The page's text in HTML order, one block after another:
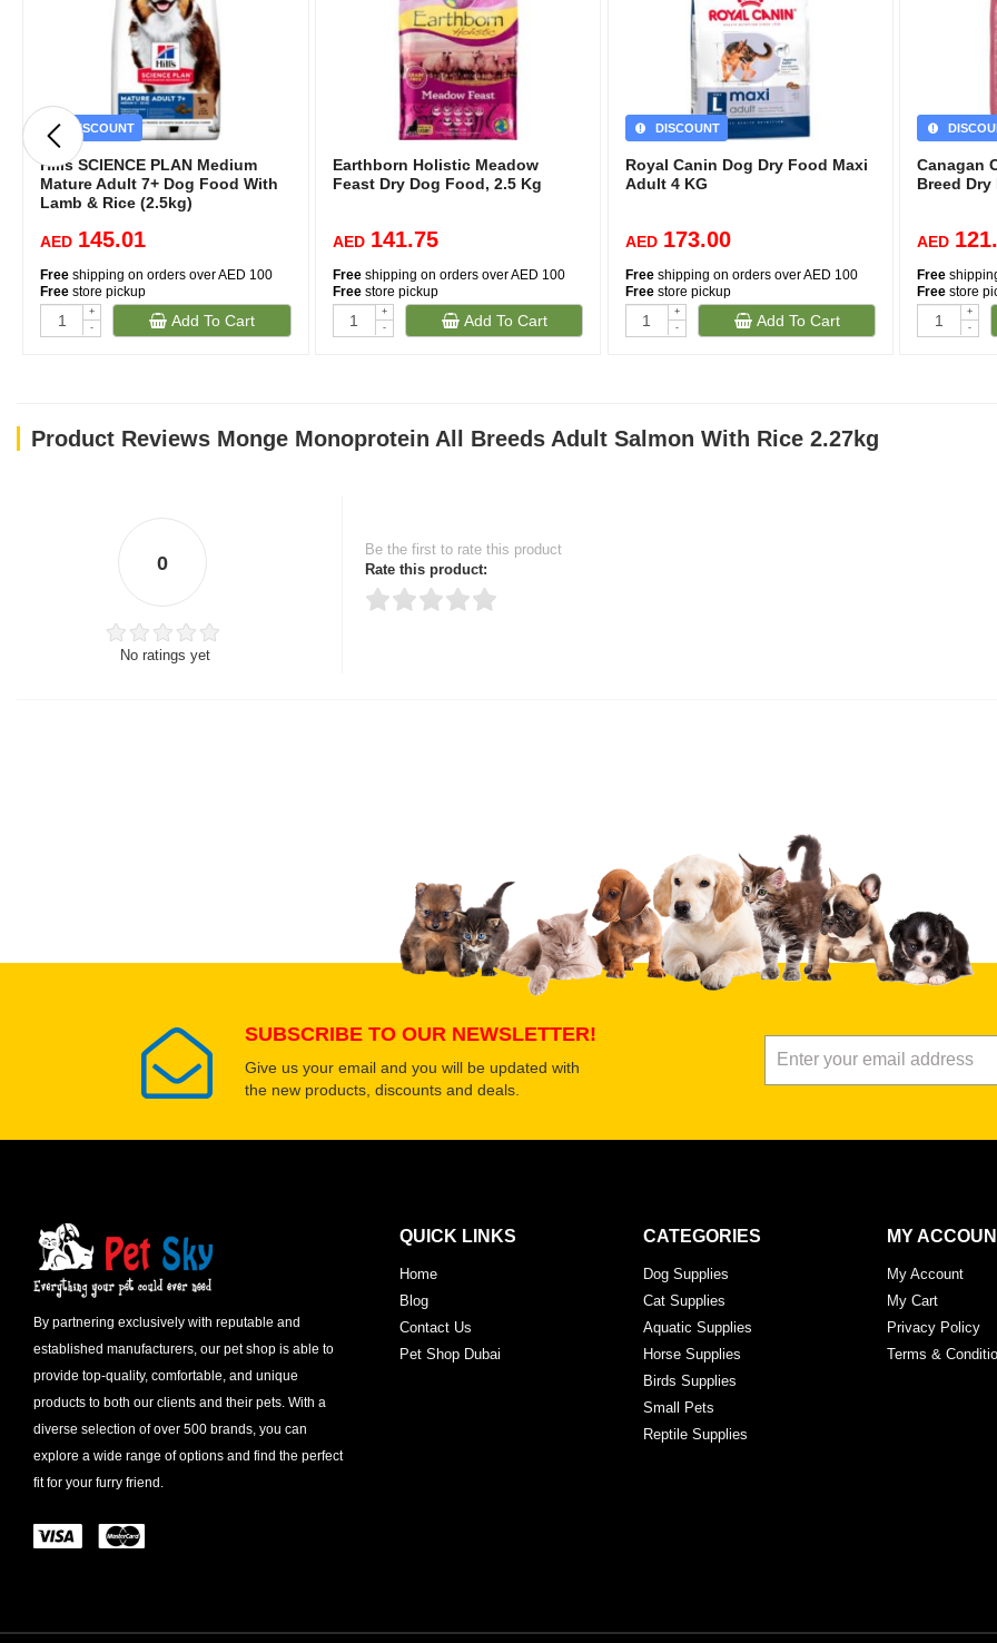
DISCOUNT
Hills SCIENCE PLAN Medium
Mature Adult 7+ Dog Food With
Lamb & Rice (2.5kg)
AED 145.01
Free shipping on orders over AED 100
Free store pickup
+
-
Add To Cart
Earthborn Holistic Meadow
Feast Dry Dog Food, 2.5 Kg
AED 141.75
Freeshipping on orders over AED 100
Freestore pickup
+
-
Add To Cart
DISCOUNT
Royal Canin Dog Dry Food Maxi
Adult 4 KG
AED 173.00
Freeshipping on orders over AED 100
Freestore pickup
+
-
Add To Cart
Canagan
Breed
AED
Free
Free store
+
-
Product Reviews Monge Monoprotein All Breeds Adult Salmon With Rice 2.27kg
0
No ratings yet
Be the first to rate this product
Rate this product:
Select images
Submit Your Review
SUBSCRIBE TO OUR NEWSLETTER!
Give us your email and you will be updated with
the new products, discounts and deals.
By partnering exclusively with reputable and
established manufacturers, our pet shop is able to
provide top-quality, comfortable, and unique
products to both our clients and their pets. With a
diverse selection of over 500 brands, you can
explore a wide range of options and find the perfect
fit for your furry friend.
QUICK LINKS
Home
Blog
Contact Us
Pet Shop Dubai
CATEGORIES
Dog Supplies
Cat Supplies
Aquatic Supplies
Horse Supplies
Birds Supplies
Small Pets
Reptile Supplies
MY
My Account
My Cart
Privacy Policy
Terms &